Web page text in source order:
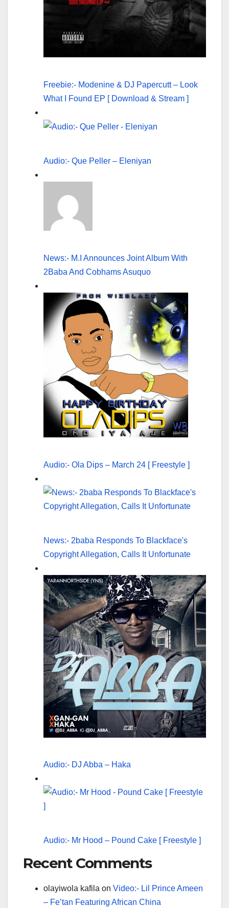
Freebie:- Modenine & DJ Papercutt – Look
What I Found EP [ Download & Stream ]
Audio:- Que Peller – Eleniyan
News:- M.I Announces Joint Album With
2Baba And Cobhams Asuquo
Audio:- Ola Dips – March 24 [ Freestyle ]
News:- 2baba Responds To Blackface's
Copyright Allegation, Calls It Unfortunate
Audio:- DJ Abba – Haka
Audio:- Mr Hood – Pound Cake [ Freestyle ]
Recent Comments
olayiwola kafila on Video:- Lil Prince Ameen
– Fe’tan Featuring African China